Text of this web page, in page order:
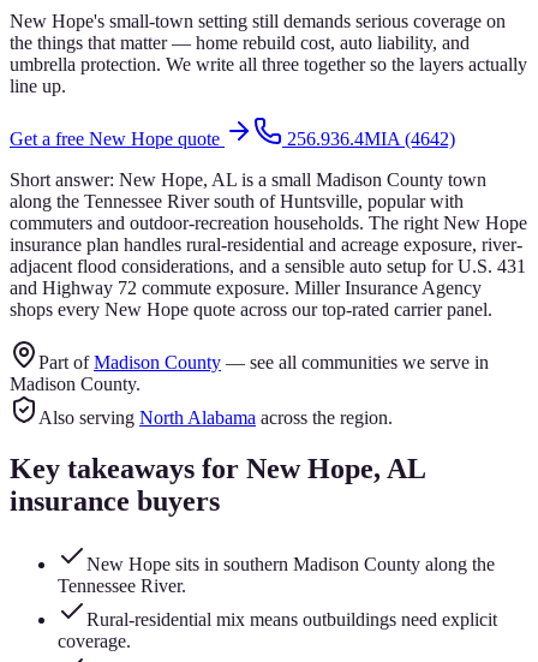
New Hope's small-town setting still demands serious coverage on
the things that matter — home rebuild cost, auto liability, and
umbrella protection. We write all three together so the layers actually
line up.
Get a free New Hope quote
256.936.4MIA (4642)
Short answer: New Hope, AL is a small Madison County town
along the Tennessee River south of Huntsville, popular with
commuters and outdoor-recreation households. The right New Hope
insurance plan handles rural-residential and acreage exposure, river-
adjacent flood considerations, and a sensible auto setup for U.S. 431
and Highway 72 commute exposure. Miller Insurance Agency
shops every New Hope quote across our top-rated carrier panel.
Part of Madison County — see all communities we serve in
Madison County.
Also serving North Alabama across the region.
Key takeaways for New Hope, AL
insurance buyers
New Hope sits in southern Madison County along the
Tennessee River.
Rural-residential mix means outbuildings need explicit
coverage.